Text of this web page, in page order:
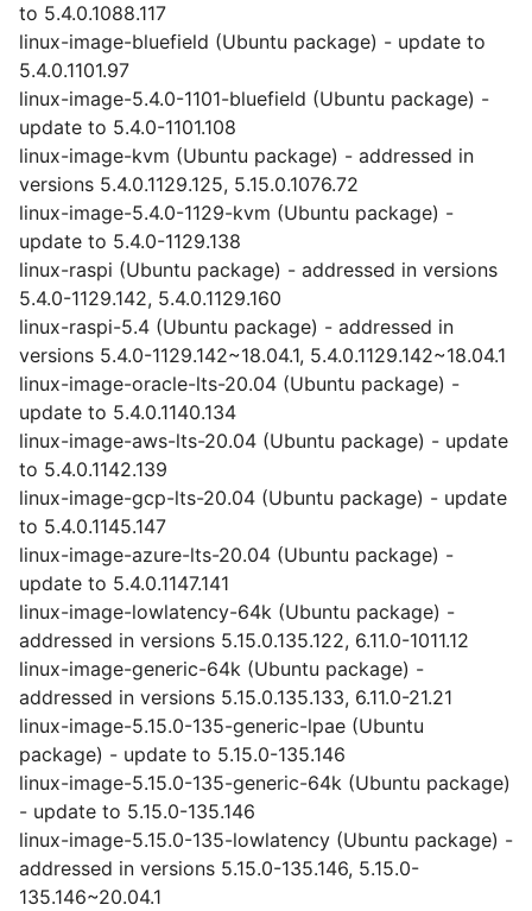
to 5.4.0.1088.117
linux-image-bluefield (Ubuntu package) - update to
5.4.0.1101.97
linux-image-5.4.0-1101-bluefield (Ubuntu package) -
update to 5.4.0-1101.108
linux-image-kvm (Ubuntu package) - addressed in
versions 5.4.0.1129.125, 5.15.0.1076.72
linux-image-5.4.0-1129-kvm (Ubuntu package) -
update to 5.4.0-1129.138
linux-raspi (Ubuntu package) - addressed in versions
5.4.0-1129.142, 5.4.0.1129.160
linux-raspi-5.4 (Ubuntu package) - addressed in
versions 5.4.0-1129.142~18.04.1, 5.4.0.1129.142~18.04.1
linux-image-oracle-lts-20.04 (Ubuntu package) -
update to 5.4.0.1140.134
linux-image-aws-lts-20.04 (Ubuntu package) - update
to 5.4.0.1142.139
linux-image-gcp-lts-20.04 (Ubuntu package) - update
to 5.4.0.1145.147
linux-image-azure-lts-20.04 (Ubuntu package) -
update to 5.4.0.1147.141
linux-image-lowlatency-64k (Ubuntu package) -
addressed in versions 5.15.0.135.122, 6.11.0-1011.12
linux-image-generic-64k (Ubuntu package) -
addressed in versions 5.15.0.135.133, 6.11.0-21.21
linux-image-5.15.0-135-generic-lpae (Ubuntu
package) - update to 5.15.0-135.146
linux-image-5.15.0-135-generic-64k (Ubuntu package)
- update to 5.15.0-135.146
linux-image-5.15.0-135-lowlatency (Ubuntu package) -
addressed in versions 5.15.0-135.146, 5.15.0-
135.146~20.04.1